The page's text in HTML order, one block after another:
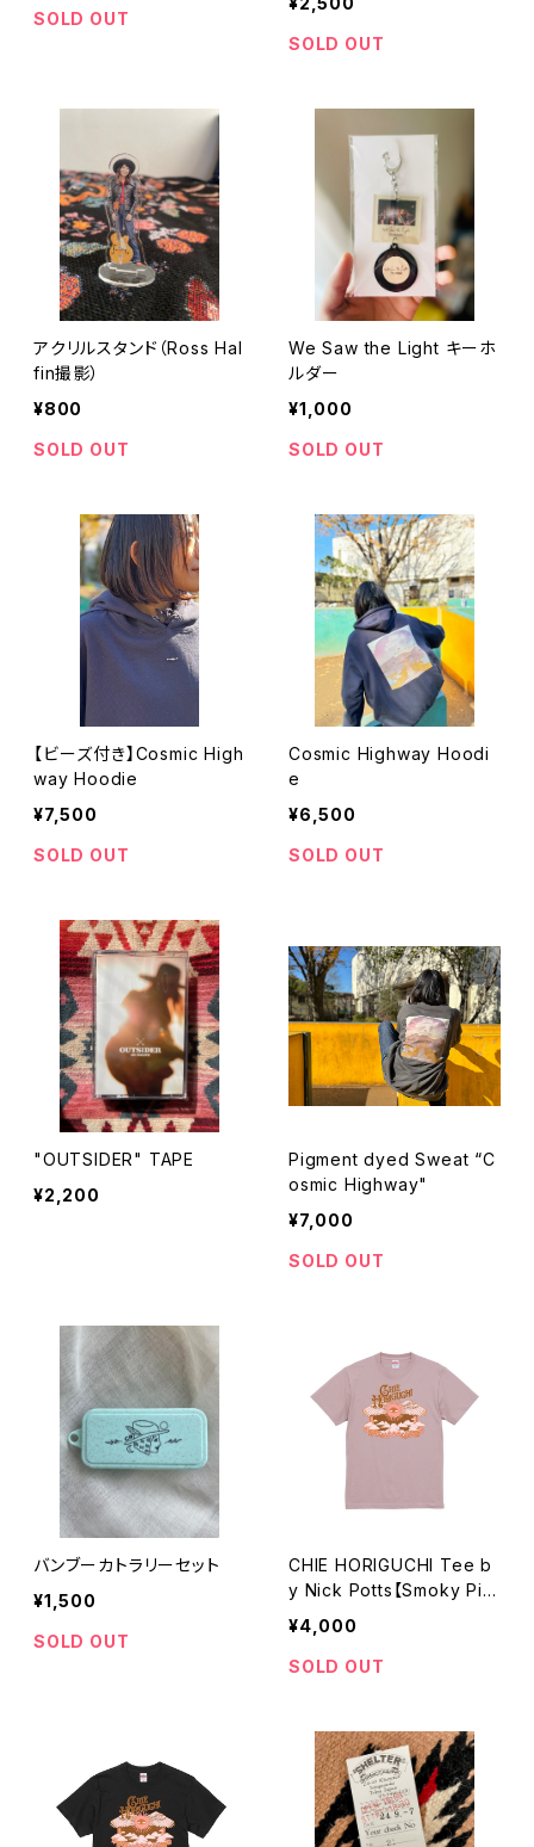
SOLD OUT
SOLD OUT
アクリルスタンド（Ross Hal
fin撮影）
¥800
SOLD OUT
We Saw the Light キーホ
ルダー
¥1,000
SOLD OUT
【ビーズ付き】Cosmic High
way Hoodie
¥7,500
SOLD OUT
Cosmic Highway Hoodi
e
¥6,500
SOLD OUT
"OUTSIDER" TAPE
¥2,200
Pigment dyed Sweat “C
osmic Highway"
¥7,000
SOLD OUT
バンブーカトラリーセット
¥1,500
SOLD OUT
CHIE HORIGUCHI Tee b
y Nick Potts【Smoky Pin
k】
¥4,000
SOLD OUT